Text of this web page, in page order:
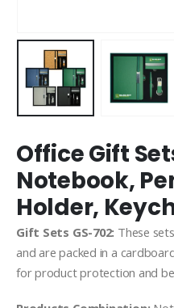
Office Gift
Notebook,
Holder,
Gift Sets GS-702: These
and are packed in a
for product protection and